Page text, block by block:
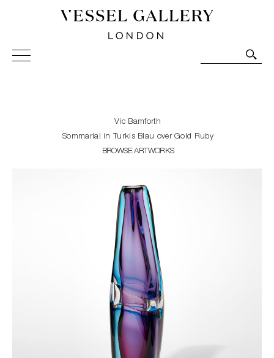
Vessel Gallery London - Contemporary Art-Glass
Sculpture and Decorative Art. Exhibitions, Sales and
Vic Bamforth
Sommarial in Turkis Blau over Gold Ruby
BROWSE ARTWORKS